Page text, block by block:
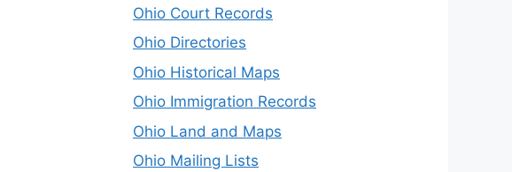
Ohio Court Records
Ohio Directories
Ohio Historical Maps
Ohio Immigration Records
Ohio Land and Maps
Ohio Mailing Lists